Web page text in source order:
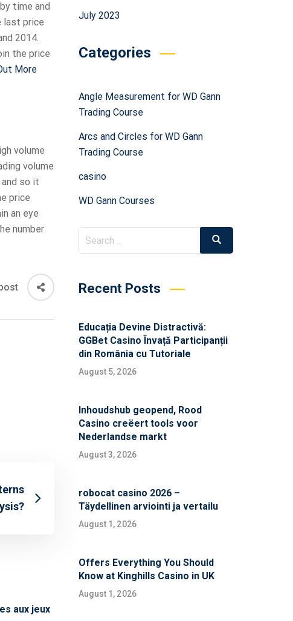
time and
last price
2014.
the price
More
volume
volume
so it
price
an eye
number
aux jeux
July 2023
Categories
Angle Measurement for WD Gann
Trading Course
Arcs and Circles for WD Gann
Trading Course
casino
WD Gann Courses
Recent Posts
Educația Devine Distractivă:
GGBet Casino Învață Participanții
din România cu Tutoriale
August 5, 2026
Inhoudshub geopend, Rood
Casino creëert tools voor
Nederlandse markt
August 3, 2026
robocat casino 2026 –
Täydellinen arviointi ja vertailu
August 1, 2026
Offers Everything You Should
Know at Kinghills Casino in UK
August 1, 2026